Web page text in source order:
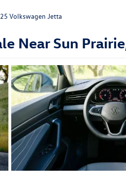
Volkswagen Jetta
Near Sun